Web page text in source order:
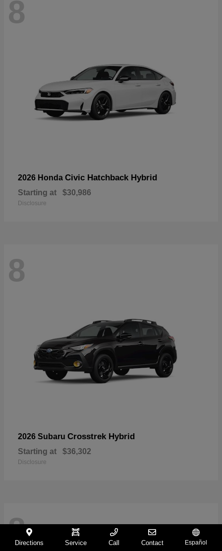
8
2026 Honda Civic Hatchback Hybrid
Starting at $30,986
Disclosure
8
2026 Subaru Crosstrek Hybrid
Starting at $36,302
Disclosure
8Directions Service Call Contact Español